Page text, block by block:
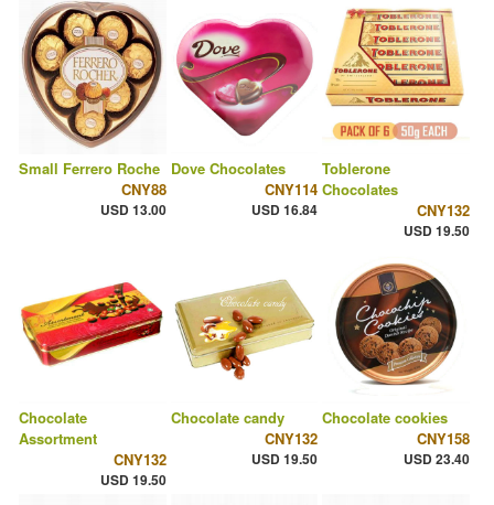
Small Ferrero Roche
CNY88
USD 13.00
Dove Chocolates
CNY114
USD 16.84
Toblerone
Chocolates
CNY132
USD 19.50
Chocolate
Assortment
CNY132
USD 19.50
Chocolate candy
CNY132
USD 19.50
Chocolate cookies
CNY158
USD 23.40